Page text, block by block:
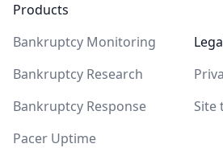
Products
Bankruptcy Monitoring
Bankruptcy Research
Bankruptcy Response
Pacer Uptime
Site